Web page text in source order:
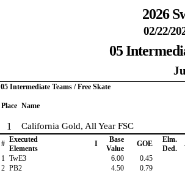
2026
02/22/
05
05 Intermediate Teams / Free Skate
Place Name
1 California Gold, All Year FSC
# Executed
Elements
I
Base
Value
GOE
Elm.
Ded.
1 TwE3 6.00 0.45
2 PB2 4.50 0.79